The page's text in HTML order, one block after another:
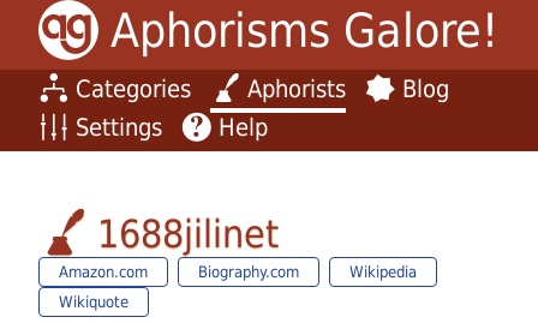
Aphorisms Galore!
Categories Aphorists
Blog
Settings
Help
1688jilinet
Amazon.com Biography.com
Wikipedia
Wikiquote